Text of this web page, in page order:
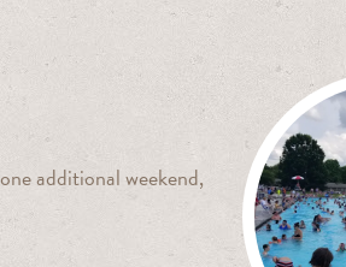
additional weekend,